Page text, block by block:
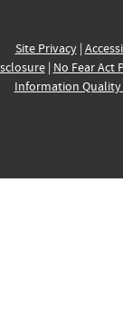
Site Privacy|
| No Fear Act
Information Quality